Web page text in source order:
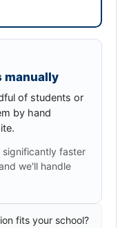
manually
of students or
by hand
significantly faster
we'll handle
fits your school?